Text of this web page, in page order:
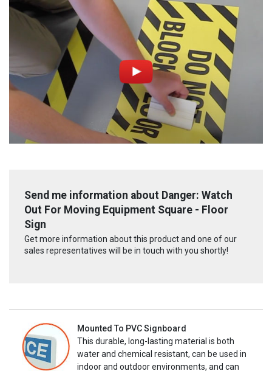
Send me information about Danger: Watch
Out For Moving Equipment Square - Floor
Sign
Get more information about this product and one of our
sales representatives will be in touch with you shortly!
Mounted To PVC Signboard
This durable, long-lasting material is both
water and chemical resistant, can be used in
indoor and outdoor environments, and can